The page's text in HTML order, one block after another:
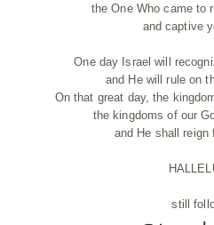
the One Who came to
and captive
One day Israel will
and He will rule on
On that great day, the
the kingdoms of our
and He shall reign
still